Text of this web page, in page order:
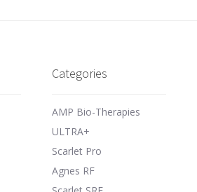
Categories
AMP Bio-Therapies
ULTRA+
Scarlet Pro
Agnes RF